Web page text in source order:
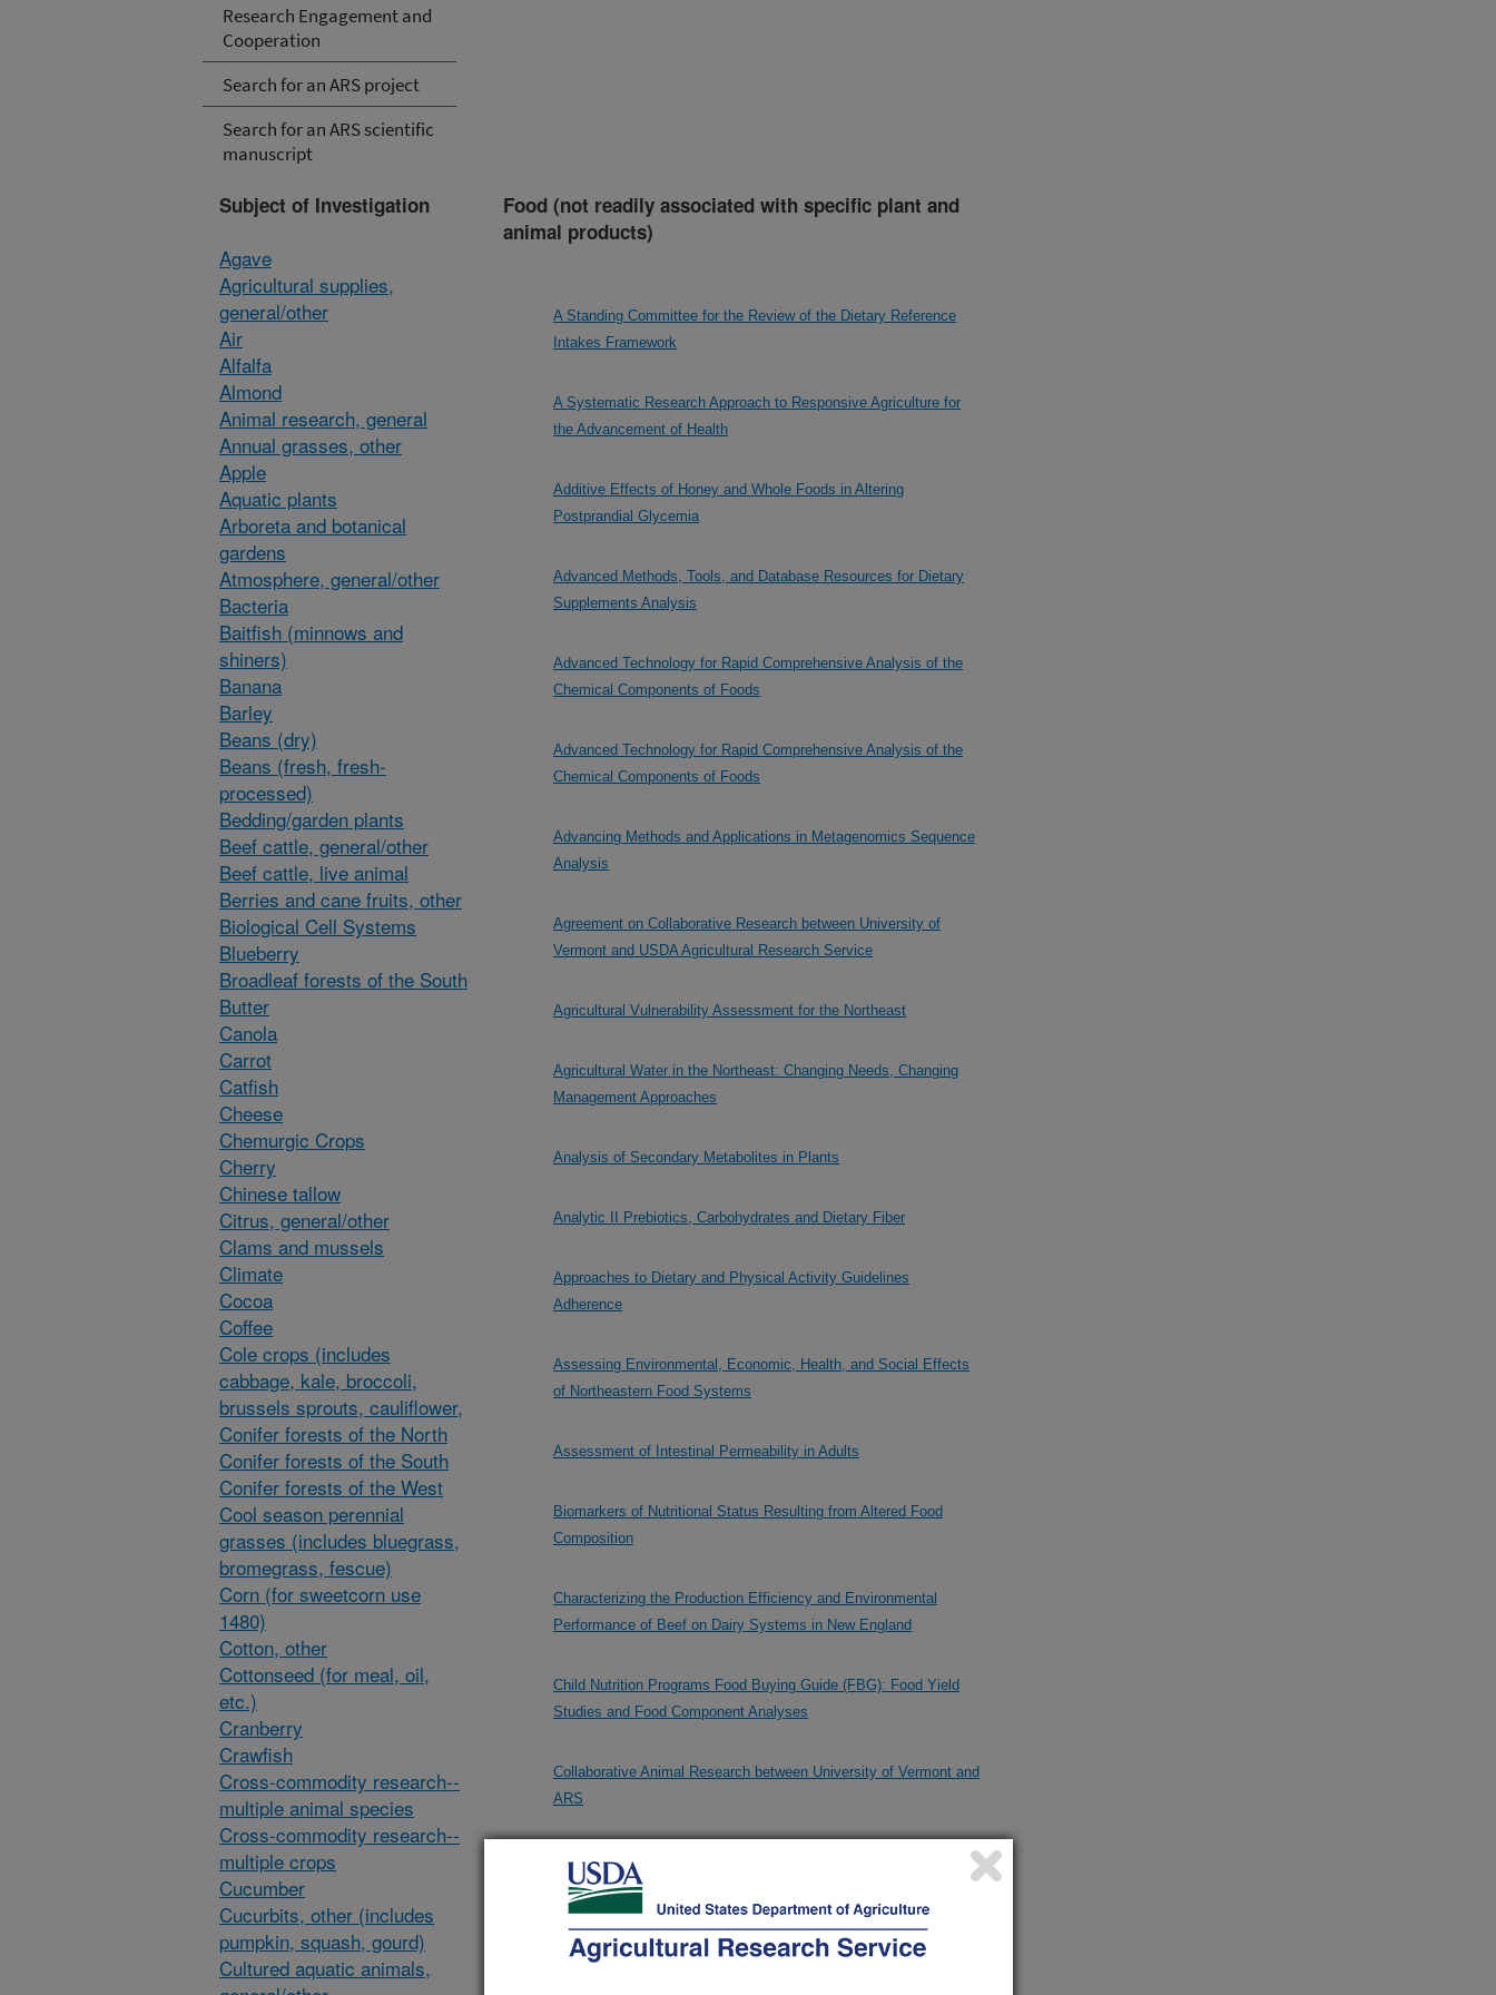
Research Engagement and
Cooperation
Search for an ARS project
Search for an ARS scientific
manuscript
Subject of Investigation
Agave
Agricultural supplies,
general/other
Air
Alfalfa
Almond
Animal research, general
Annual grasses, other
Apple
Aquatic plants
Arboreta and botanical
gardens
Atmosphere, general/other
Bacteria
Baitfish (minnows and
shiners)
Banana
Barley
Beans (dry)
Beans (fresh, fresh-
processed)
Bedding/garden plants
Beef cattle, general/other
Beef cattle, live animal
Berries and cane fruits, other
Biological Cell Systems
Blueberry
Broadleaf forests of the South
Butter
Canola
Carrot
Catfish
Cheese
Chemurgic Crops
Cherry
Chinese tallow
Citrus, general/other
Clams and mussels
Climate
Cocoa
Coffee
Cole crops (includes
cabbage, kale, broccoli,
brussels sprouts, cauliflower,
Conifer forests of the North
Conifer forests of the South
Conifer forests of the West
Cool season perennial
grasses (includes bluegrass,
bromegrass, fescue)
Corn (for sweetcorn use
1480)
Cotton, other
Cottonseed (for meal, oil,
etc.)
Cranberry
Crawfish
Cross-commodity research--
multiple animal species
Cross-commodity research--
multiple crops
Cucumber
Cucurbits, other (includes
pumpkin, squash, gourd)
Cultured aquatic animals,
Food (not readily associated with specific plant and
animal products)
A Standing Committee for the Review of the Dietary Reference
Intakes Framework
A Systematic Research Approach to Responsive Agriculture for
the Advancement of Health
Additive Effects of Honey and Whole Foods in Altering
Postprandial Glycemia
Advanced Methods, Tools, and Database Resources for Dietary
Supplements Analysis
Advanced Technology for Rapid Comprehensive Analysis of the
Chemical Components of Foods
Advanced Technology for Rapid Comprehensive Analysis of the
Chemical Components of Foods
Advancing Methods and Applications in Metagenomics Sequence
Analysis
Agreement on Collaborative Research between University of
Vermont and USDA Agricultural Research Service
Agricultural Vulnerability Assessment for the Northeast
Agricultural Water in the Northeast: Changing Needs, Changing
Management Approaches
Analysis of Secondary Metabolites in Plants
Analytic II Prebiotics, Carbohydrates and Dietary Fiber
Approaches to Dietary and Physical Activity Guidelines
Adherence
Assessing Environmental, Economic, Health, and Social Effects
of Northeastern Food Systems
Assessment of Intestinal Permeability in Adults
Biomarkers of Nutritional Status Resulting from Altered Food
Composition
Characterizing the Production Efficiency and Environmental
Performance of Beef on Dairy Systems in New England
Child Nutrition Programs Food Buying Guide (FBG): Food Yield
Studies and Food Component Analyses
Collaborative Animal Research between University of Vermont and
ARS
Collaborative Research in Diet Microbiome and Immunity
Collaborative Research on Machine Learning in Nutrition